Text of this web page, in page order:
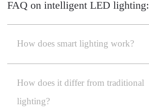
FAQ on intelligent LED lighting:
How does smart lighting work?
How does it differ from traditional
lighting?